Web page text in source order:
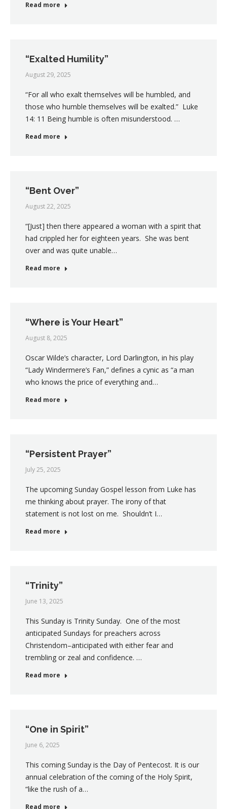
Read more
“Exalted Humility”
August 29, 2025
“For all who exalt themselves will be humbled, and
those who humble themselves will be exalted.” Luke
14: 11 Being humble is often misunderstood. …
Read more
“Bent Over”
August 22, 2025
“[Just] then there appeared a woman with a spirit that
had crippled her for eighteen years. She was bent
over and was quite unable…
Read more
“Where is Your Heart”
August 8, 2025
Oscar Wilde’s character, Lord Darlington, in his play
“Lady Windermere’s Fan,” defines a cynic as “a man
who knows the price of everything and…
Read more
“Persistent Prayer”
July 25, 2025
The upcoming Sunday Gospel lesson from Luke has
me thinking about prayer. The irony of that
statement is not lost on me. Shouldn’t I…
Read more
“Trinity”
June 13, 2025
This Sunday is Trinity Sunday. One of the most
anticipated Sundays for preachers across
Christendom–anticipated with either fear and
trembling or zeal and confidence. …
Read more
“One in Spirit”
June 6, 2025
This coming Sunday is the Day of Pentecost. It is our
annual celebration of the coming of the Holy Spirit,
“like the rush of a…
Read more